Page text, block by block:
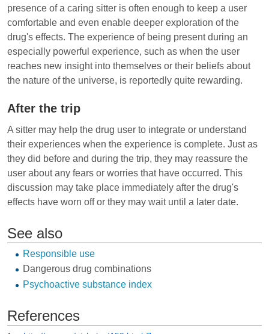
presence of a caring sitter is often enough to keep a user
comfortable and even enable deeper exploration of the
drug's effects. The experience of being present during an
especially powerful experience, such as when the user
reaches new insight into themselves or their beliefs about
the nature of the universe, is reportedly quite rewarding.
After the trip
A sitter may help the drug user to integrate or understand
their experiences when the experience is complete. Just as
they did before and during the trip, they may reassure the
user about any fears or worries that have occurred. This
discussion may take place immediately after the drug's
effects have worn off or they may wait until a later date.
See also
Responsible use
Dangerous drug combinations
Psychoactive substance index
References